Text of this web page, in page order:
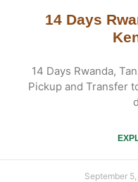
14 Days
14 Days Rwanda,
Pickup and Transfer
September